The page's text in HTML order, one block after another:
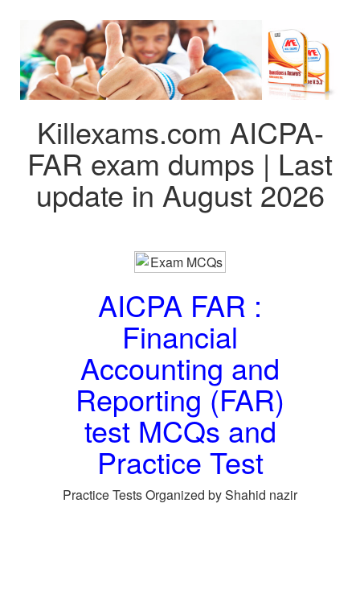
Killexams.com AICPA-
FAR exam dumps | Last
update in August 2026
AICPA FAR :
Financial
Accounting and
Reporting (FAR)
test MCQs and
Practice Test
Practice Tests Organized by Shahid nazir